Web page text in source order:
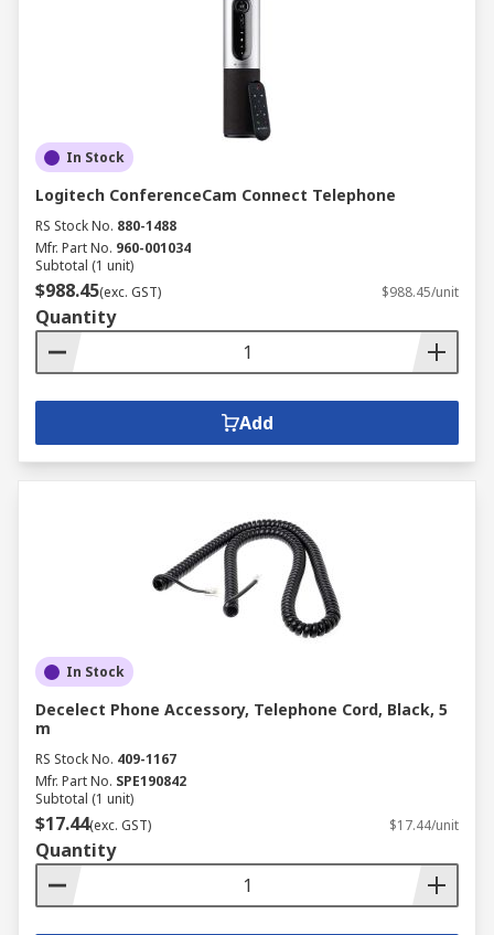
In Stock
Logitech ConferenceCam Connect Telephone
RS Stock No. 880-1488
Mfr. Part No. 960-001034
Subtotal (1 unit)
$988.45(exc. GST) $988.45/unit
Quantity
Add
In Stock
Decelect Phone Accessory, Telephone Cord, Black, 5
m
RS Stock No. 409-1167
Mfr. Part No. SPE190842
Subtotal (1 unit)
$17.44(exc. GST) $17.44/unit
Quantity